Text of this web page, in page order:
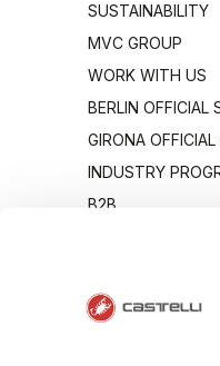
SUSTAINABILITY
MVC GROUP
WORK WITH US
BERLIN OFFICIAL
GIRONA
INDUSTRY
B2B